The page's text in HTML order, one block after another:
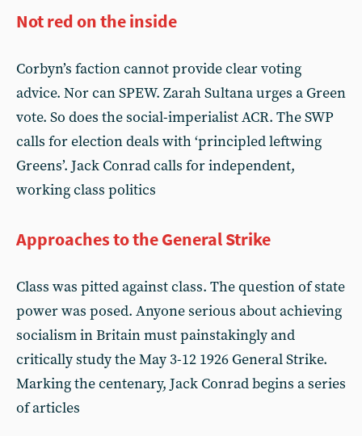
Not red on the inside
Corbyn’s faction cannot provide clear voting
advice. Nor can SPEW. Zarah Sultana urges a Green
vote. So does the social-imperialist ACR. The SWP
calls for election deals with ‘principled leftwing
Greens’. Jack Conrad calls for independent,
working class politics
Approaches to the General Strike
Class was pitted against class. The question of state
power was posed. Anyone serious about achieving
socialism in Britain must painstakingly and
critically study the May 3-12 1926 General Strike.
Marking the centenary, Jack Conrad begins a series
of articles